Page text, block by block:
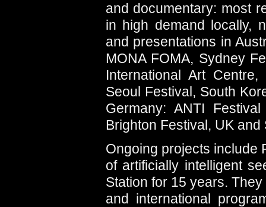
and documentary: most
in high demand locally,
and presentations in
MONA FOMA, Sydney
International Art
Seoul Festival, South
Germany: ANTI
Brighton Festival, UK
Ongoing projects include
of artificially intelligent
Station for 15 years.
and international